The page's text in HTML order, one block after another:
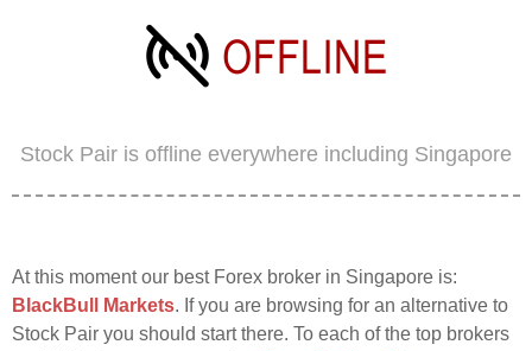
Stock Pair is offline everywhere including Singapore
At this moment our best Forex broker in Singapore is:
BlackBull Markets. If you are browsing for an alternative to
Stock Pair you should start there. To each of the top brokers